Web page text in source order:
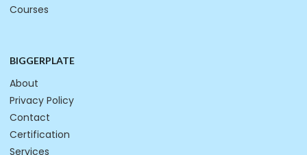
Courses
BIGGERPLATE
About
Privacy Policy
Contact
Certification
Services